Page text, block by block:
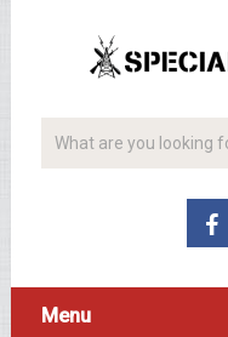
Menu